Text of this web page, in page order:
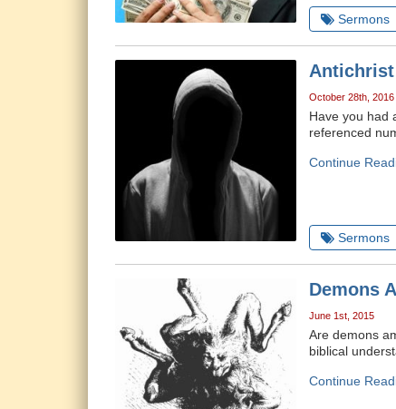
Sermons
October 28th, 2016
Have you had
referenced
Continue
Sermons
Demons
June 1st, 2015
Are demons
biblical
Continue